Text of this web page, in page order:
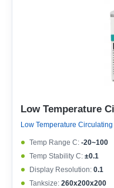
Low Temperature
Low Temperature Circulating
Temp Range C: -20~100
Temp Stability C: ±0.1
Display Resolution: 0.1
Tanksize: 260x200x200